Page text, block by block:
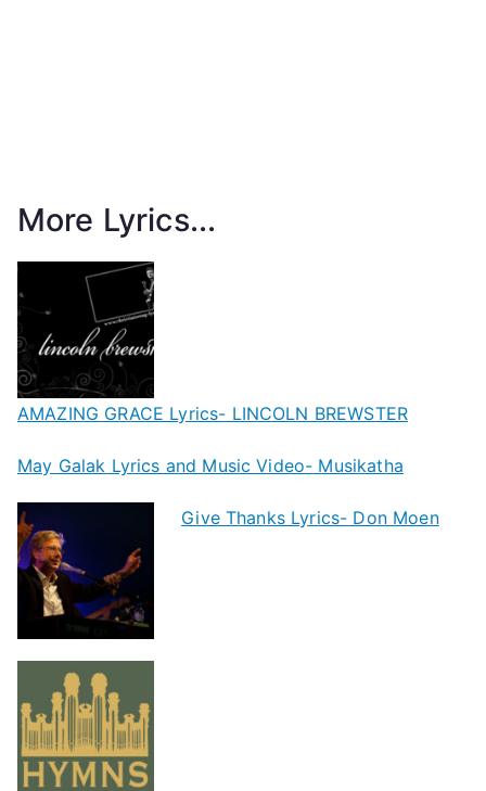
More Lyrics...
AMAZING GRACE Lyrics- LINCOLN BREWSTER
May Galak Lyrics and Music Video- Musikatha
Give Thanks Lyrics- Don Moen